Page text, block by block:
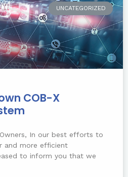
UNCATEGORIZED
COB-X
In our best efforts to
and more efficient
to inform you that we